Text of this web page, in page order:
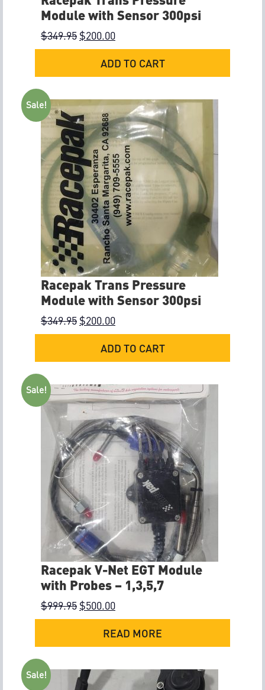
Module with Sensor 300psi
$349.95 $200.00
ADD TO CART
Sale!
Racepak Trans Pressure
Module with Sensor 300psi
$349.95 $200.00
ADD TO CART
Sale!
Racepak V-Net EGT Module
with Probes – 1,3,5,7
$999.95 $500.00
READ MORE
Sale!